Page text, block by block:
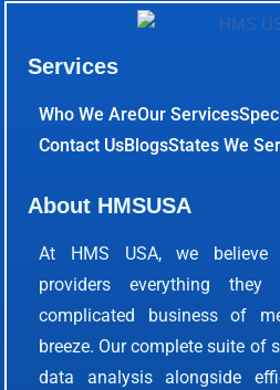
Services
Who We AreOur Services
Contact UsBlogsStates We
About HMSUSA
At HMS USA, we believe
providers everything
complicated business of
breeze. Our complete suite of
data analysis alongside